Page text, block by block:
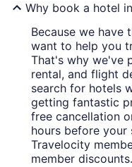
Why book a hotel
Because we have
want to help you
That's why we've
rental, and flight
search for hotels
getting fantastic
free cancellation
hours before your
Travelocity
member